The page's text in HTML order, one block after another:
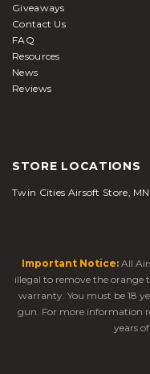
Giveaways
Contact Us
FAQ
Resources
News
Reviews
STORE LOCATIONS
Twin Cities Airsoft Store, MN
Important Notice: All
illegal to remove the
warranty. You must be 18
gun. For more information
years